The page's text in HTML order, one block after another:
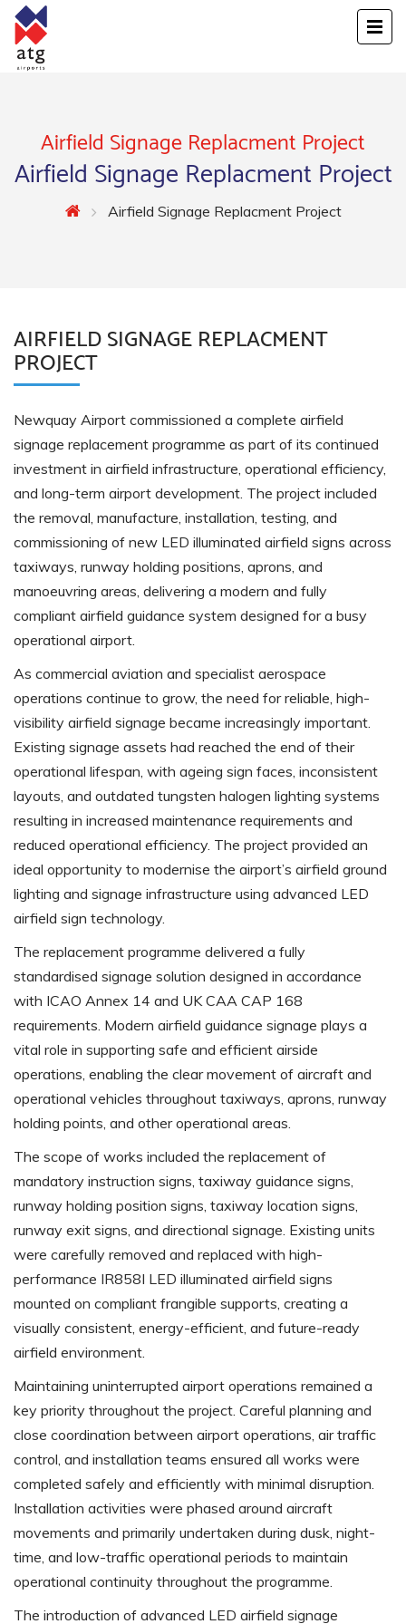
Airfield Signage Replacment Project
Airfield Signage Replacment Project
Airfield Signage Replacment Project
AIRFIELD SIGNAGE REPLACMENT
PROJECT
Newquay Airport commissioned a complete airfield
signage replacement programme as part of its continued
investment in airfield infrastructure, operational efficiency,
and long-term airport development. The project included
the removal, manufacture, installation, testing, and
commissioning of new LED illuminated airfield signs across
taxiways, runway holding positions, aprons, and
manoeuvring areas, delivering a modern and fully
compliant airfield guidance system designed for a busy
operational airport.
As commercial aviation and specialist aerospace
operations continue to grow, the need for reliable, high-
visibility airfield signage became increasingly important.
Existing signage assets had reached the end of their
operational lifespan, with ageing sign faces, inconsistent
layouts, and outdated tungsten halogen lighting systems
resulting in increased maintenance requirements and
reduced operational efficiency. The project provided an
ideal opportunity to modernise the airport’s airfield ground
lighting and signage infrastructure using advanced LED
airfield sign technology.
The replacement programme delivered a fully
standardised signage solution designed in accordance
with ICAO Annex 14 and UK CAA CAP 168
requirements. Modern airfield guidance signage plays a
vital role in supporting safe and efficient airside
operations, enabling the clear movement of aircraft and
operational vehicles throughout taxiways, aprons, runway
holding points, and other operational areas.
The scope of works included the replacement of
mandatory instruction signs, taxiway guidance signs,
runway holding position signs, taxiway location signs,
runway exit signs, and directional signage. Existing units
were carefully removed and replaced with high-
performance IR858I LED illuminated airfield signs
mounted on compliant frangible supports, creating a
visually consistent, energy-efficient, and future-ready
airfield environment.
Maintaining uninterrupted airport operations remained a
key priority throughout the project. Careful planning and
close coordination between airport operations, air traffic
control, and installation teams ensured all works were
completed safely and efficiently with minimal disruption.
Installation activities were phased around aircraft
movements and primarily undertaken during dusk, night-
time, and low-traffic operational periods to maintain
operational continuity throughout the programme.
The introduction of advanced LED airfield signage